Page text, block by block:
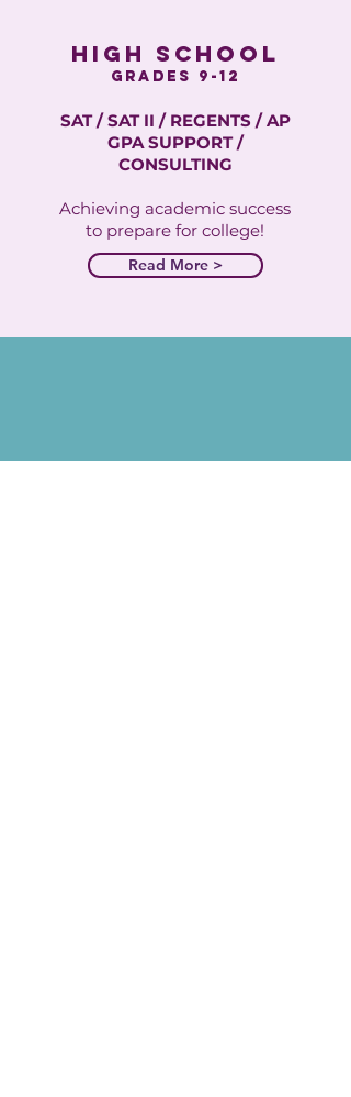
high school
grades 9-12
SAT / SAT II / REGENTS / AP
GPA SUPPORT /
CONSULTING
Achieving academic success
to prepare for college!
Read More >